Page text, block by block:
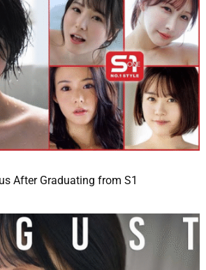
After Graduating from S1